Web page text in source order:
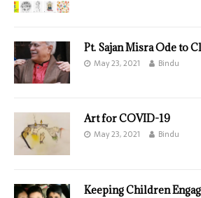
Pt. Sajan Misra Ode to
May 23, 2021 Bindu
Art for COVID-19
May 23, 2021 Bindu
Keeping Children